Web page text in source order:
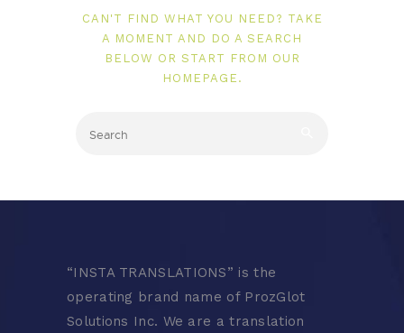
CAN'T FIND WHAT YOU NEED? TAKE
A MOMENT AND DO A SEARCH
BELOW OR START FROM OUR
HOMEPAGE .
“INSTA TRANSLATIONS” is the
operating brand name of ProzGlot
Solutions Inc. We are a translation